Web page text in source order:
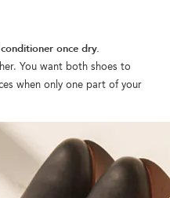
once dry.
You want both shoes to
when only one part of your